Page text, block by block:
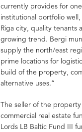
currently provides for
institutional portfolio
Riga city, quality tenants
growing trend. Bergi
supply the north/east
prime locations for
build of the property,
alternative uses.”
The seller of the
commercial real estate
Lords LB Baltic Fund III